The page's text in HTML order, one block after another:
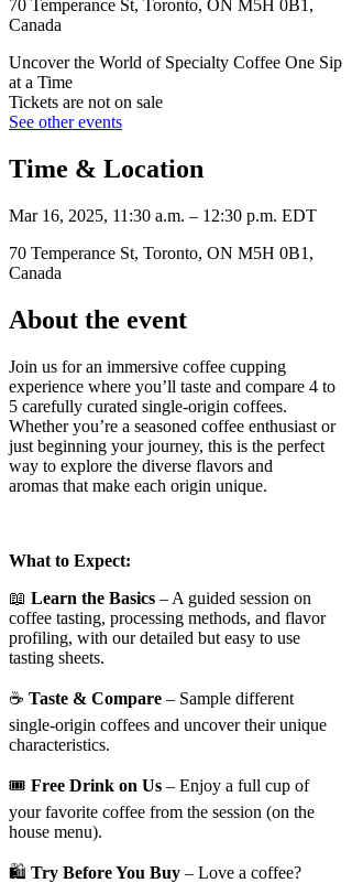
70 Temperance St, Toronto, ON M5H 0B1,
Canada
Uncover the World of Specialty Coffee One Sip
at a Time
Tickets are not on sale
See other events
Time & Location
Mar 16, 2025, 11:30 a.m. – 12:30 p.m. EDT
70 Temperance St, Toronto, ON M5H 0B1,
Canada
About the event
Join us for an immersive coffee cupping
experience where you’ll taste and compare 4 to
5 carefully curated single-origin coffees.
Whether you’re a seasoned coffee enthusiast or
just beginning your journey, this is the perfect
way to explore the diverse flavors and
aromas that make each origin unique.
What to Expect:
📖 Learn the Basics – A guided session on
coffee tasting, processing methods, and flavor
profiling, with our detailed but easy to use
tasting sheets.
☕ Taste & Compare – Sample different
single-origin coffees and uncover their unique
characteristics.
🎟️ Free Drink on Us – Enjoy a full cup of
your favorite coffee from the session (on the
house menu).
🛍️ Try Before You Buy – Love a coffee?